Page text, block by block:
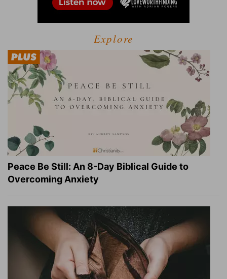
Explore
Peace Be Still: An 8-Day Biblical Guide to
Overcoming Anxiety